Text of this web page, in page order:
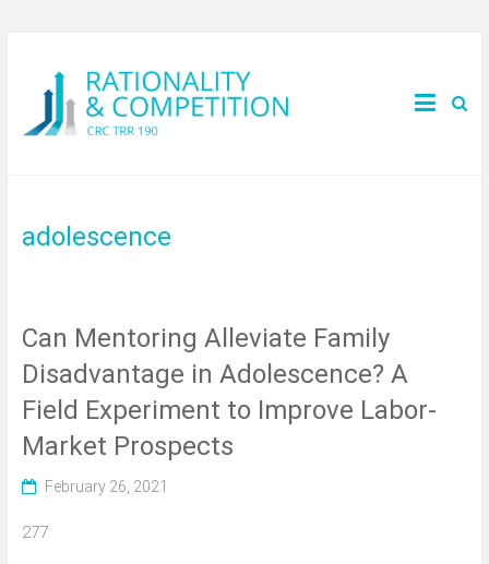
adolescence
Can Mentoring Alleviate Family
Disadvantage in Adolescence? A
Field Experiment to Improve Labor-
Market Prospects
February 26, 2021
277